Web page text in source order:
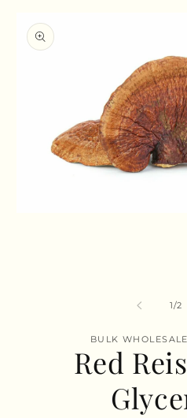
1/of
2
BULK
Red